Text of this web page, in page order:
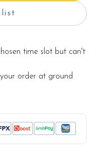
time slot but can't
order at ground